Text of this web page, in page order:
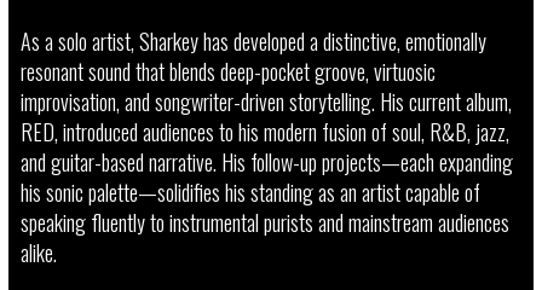
As a solo artist, Sharkey has developed a distinctive, emotionally
resonant sound that blends deep-pocket groove, virtuosic
improvisation, and songwriter-driven storytelling. His current album,
RED, introduced audiences to his modern fusion of soul, R&B, jazz,
and guitar-based narrative. His follow-up projects—each expanding
his sonic palette—solidifies his standing as an artist capable of
speaking fluently to instrumental purists and mainstream audiences
alike.